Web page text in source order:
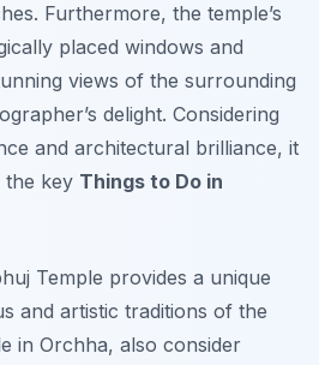
Furthermore, the temple’s
placed windows and
views of the surrounding
delight. Considering
and architectural brilliance, it
the key Things to Do in
Temple provides a unique
and artistic traditions of the
in Orchha, also consider